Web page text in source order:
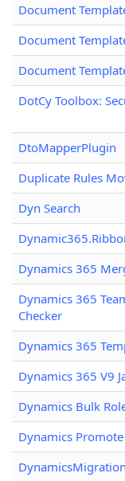
Document
Document
Document
DotCy Toolbox:
DtoMapperPlugin
Duplicate Rules
Dyn Search
Dynamics 365
Dynamics 365
Checker
Dynamics 365
Dynamics 365 V9
Dynamics Bulk
Dynamics